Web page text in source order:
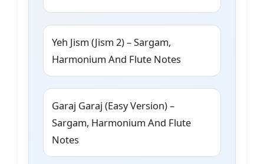
Yeh Jism (Jism 2) – Sargam,
Harmonium And Flute Notes
Garaj Garaj (Easy Version) –
Sargam, Harmonium And Flute
Notes